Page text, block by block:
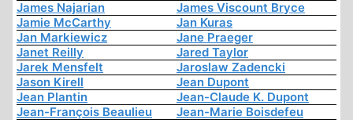
James Najarian
James Viscount Bryce
Jamie McCarthy
Jan Kuras
Jan Markiewicz
Jane Praeger
Janet Reilly
Jared Taylor
Jarek Mensfelt
Jaroslaw Zadencki
Jason Kirell
Jean Dupont
Jean Plantin
Jean-Claude K. Dupont
Jean-François Beaulieu
Jean-Marie Boisdefeu